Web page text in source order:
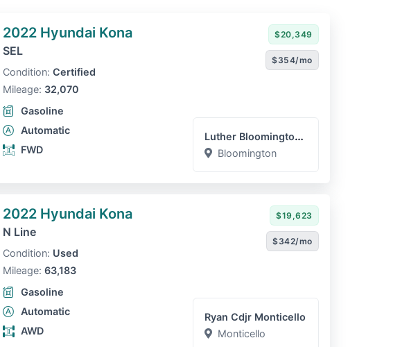
2022 Hyundai Kona
SEL
Condition: Certified
Mileage: 32,070
Gasoline
Automatic
FWD
$20,349
$354/mo
Luther Bloomington Hyunda...
Bloomington
2022 Hyundai Kona
N Line
Condition: Used
Mileage: 63,183
Gasoline
Automatic
AWD
$19,623
$342/mo
Ryan Cdjr Monticello
Monticello